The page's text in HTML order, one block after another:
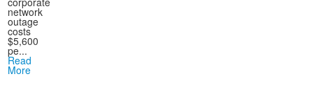
network
outage
costs
$5,600
pe...
Read
More